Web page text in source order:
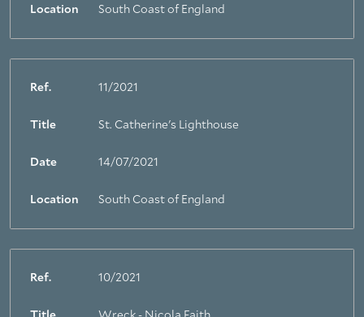
Location South Coast of England
Ref. 11/2021
Title St. Catherine's Lighthouse
Date 14/07/2021
Location South Coast of England
Ref. 10/2021